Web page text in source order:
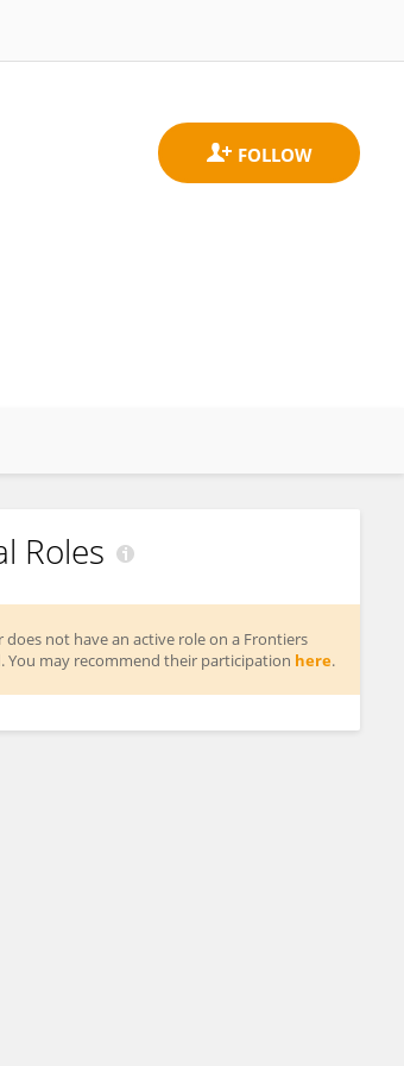
Roles
does not have an active role on a Frontiers
You may recommend their participation here.